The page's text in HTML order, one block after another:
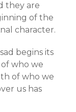
they are
of the
character.
begins its
who we
of who we
us has